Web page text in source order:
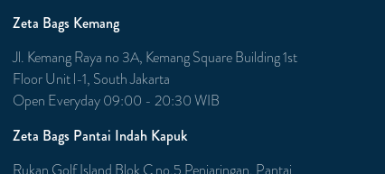
Zeta Bags Kemang
Jl. Kemang Raya no 3A, Kemang Square Building 1st
Floor Unit l-1, South Jakarta
Open Everyday 09:00 - 20:30 WIB
Zeta Bags Pantai Indah Kapuk